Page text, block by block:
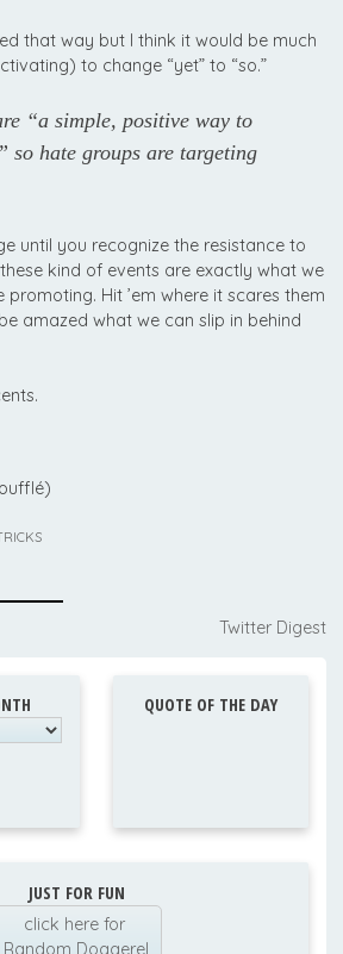
that way but I think it would be much
to change “yet” to “so.”
“a simple, positive way to
so hate groups are targeting
until you recognize the resistance to
kind of events are exactly what we
Hit ’em where it scares them
amazed what we can slip in behind
Twitter Digest
QUOTE OF THE DAY
JUST FOR FUN
click here for
Random Doggerel